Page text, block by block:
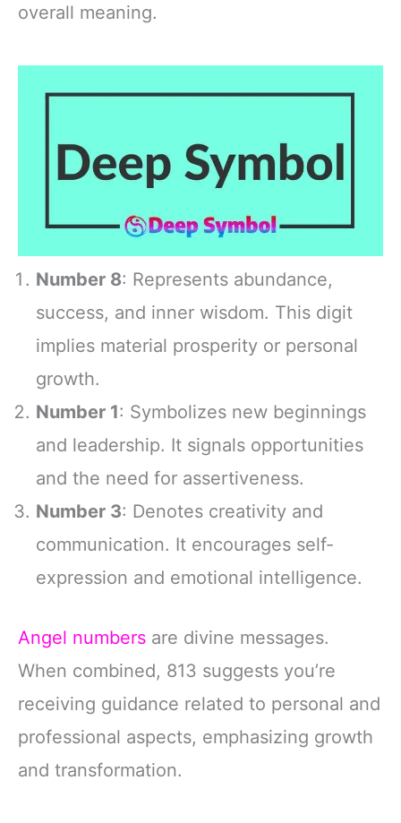
overall meaning.
Number 8: Represents abundance,
success, and inner wisdom. This digit
implies material prosperity or personal
growth.
Number 1: Symbolizes new beginnings
and leadership. It signals opportunities
and the need for assertiveness.
Number 3: Denotes creativity and
communication. It encourages self-
expression and emotional intelligence.
Angel numbers are divine messages.
When combined, 813 suggests you’re
receiving guidance related to personal and
professional aspects, emphasizing growth
and transformation.